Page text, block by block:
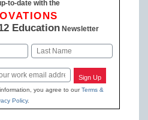
to-date with the
EducationNewsletter
Last
Sign Up
you agree to ourTerms &
Policy.